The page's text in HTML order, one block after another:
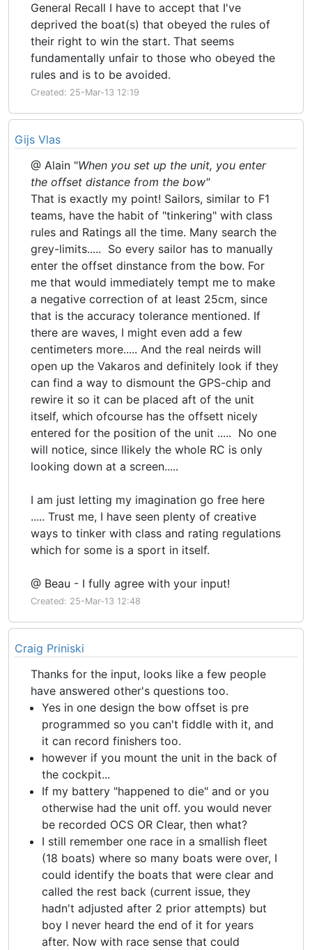
General Recall I have to accept that I've
deprived the boat(s) that obeyed the rules of
their right to win the start. That seems
fundamentally unfair to those who obeyed the
rules and is to be avoided.
Created: 25-Mar-13 12:19
Gijs Vlas
@ Alain "When you set up the unit, you enter
the offset distance from the bow"
That is exactly my point! Sailors, similar to F1
teams, have the habit of "tinkering" with class
rules and Ratings all the time. Many search the
grey-limits..... So every sailor has to manually
enter the offset dinstance from the bow. For
me that would immediately tempt me to make
a negative correction of at least 25cm, since
that is the accuracy tolerance mentioned. If
there are waves, I might even add a few
centimeters more..... And the real neirds will
open up the Vakaros and definitely look if they
can find a way to dismount the GPS-chip and
rewire it so it can be placed aft of the unit
itself, which ofcourse has the offsett nicely
entered for the position of the unit ..... No one
will notice, since llikely the whole RC is only
looking down at a screen.....
I am just letting my imagination go free here
..... Trust me, I have seen plenty of creative
ways to tinker with class and rating regulations
which for some is a sport in itself.
@ Beau - I fully agree with your input!
Created: 25-Mar-13 12:48
Craig Priniski
Thanks for the input, looks like a few people
have answered other's questions too.
Yes in one design the bow offset is pre
programmed so you can't fiddle with it, and
it can record finishers too.
however if you mount the unit in the back of
the cockpit...
If my battery "happened to die" and or you
otherwise had the unit off. you would never
be recorded OCS OR Clear, then what?
I still remember one race in a smallish fleet
(18 boats) where so many boats were over, I
could identify the boats that were clear and
called the rest back (current issue, they
hadn't adjusted after 2 prior attempts) but
boy I never heard the end of it for years
after. Now with race sense that could